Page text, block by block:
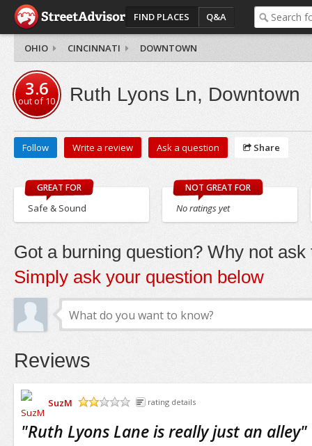
FIND PLACES Q&A
OHIO CINCINNATI DOWNTOWN
3.6
out of10 Ruth Lyons Ln, Downtown
Follow Write a review Ask a question Share
GREAT FOR
Safe & Sound
NOT GREAT FOR
No ratings yet
Got a burning question? Why not ask
Simply ask your question below
Reviews
SuzM
rating details
"Ruth Lyons Lane is really just an alley"